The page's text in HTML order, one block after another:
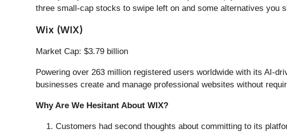
three small-cap stocks to swipe left on and some alternatives you
Wix (WIX)
Market Cap: $3.79 billion
Powering over 263 million registered users worldwide with its AI-
businesses create and manage professional websites without
Why Are We Hesitant About WIX?
Customers had second thoughts about committing to its